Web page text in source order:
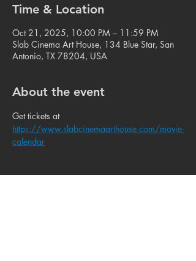
Time & Location
Oct 21, 2025, 10:00 PM – 11:59 PM
Slab Cinema Art House, 134 Blue Star, San
Antonio, TX 78204, USA
About the event
Get tickets at
https://www.slabcinemaarthouse.com/movie-
calendar